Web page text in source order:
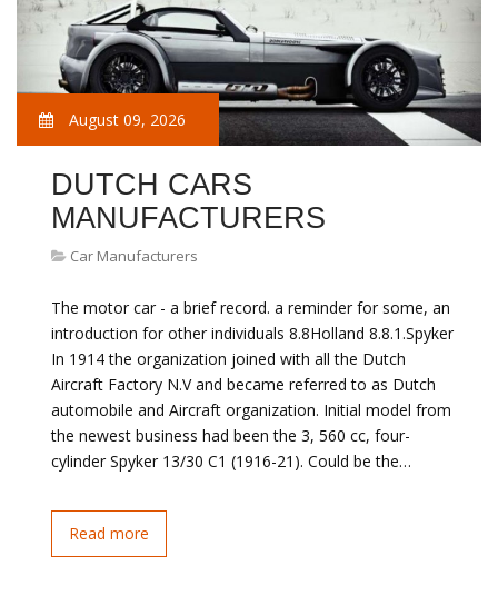
August 09, 2026
DUTCH CARS
MANUFACTURERS
Car Manufacturers
The motor car - a brief record. a reminder for some, an
introduction for other individuals 8.8Holland 8.8.1.Spyker
In 1914 the organization joined with all the Dutch
Aircraft Factory N.V and became referred to as Dutch
automobile and Aircraft organization. Initial model from
the newest business had been the 3, 560 cc, four-
cylinder Spyker 13/30 C1 (1916-21). Could be the…
Read more